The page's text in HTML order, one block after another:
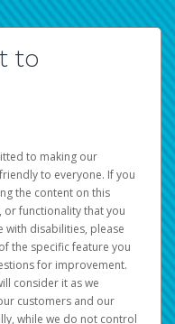
to
to making our
to everyone. If you
the content on this
or functionality that you
with disabilities, please
the specific feature you
for improvement.
consider it as we
customers and our
while we do not control